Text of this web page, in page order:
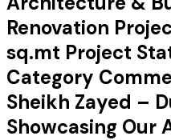
Renovation
sq.mt Project
Category
Sheikh Zayed –
Showcasing Our